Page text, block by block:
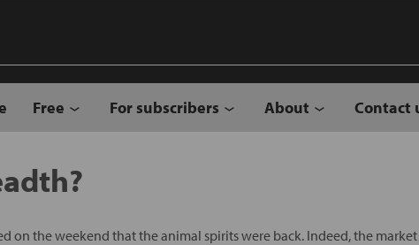
Free For subscribers About Contact
on the weekend that the animal spirits were back. Indeed, the